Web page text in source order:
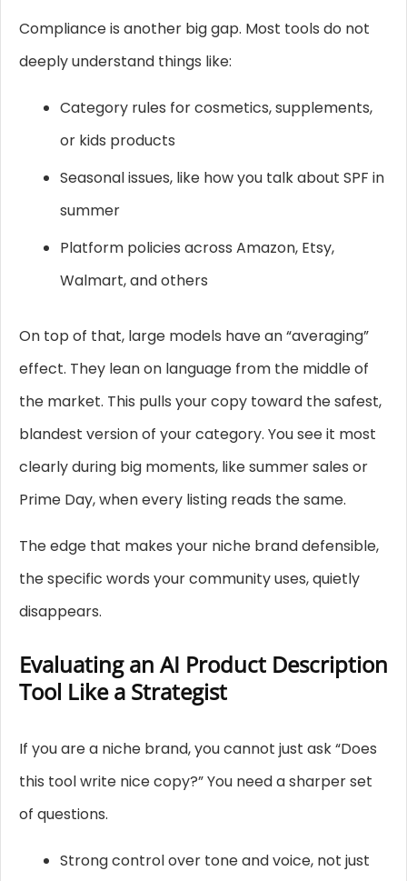
Compliance is another big gap. Most tools do not
deeply understand things like:
Category rules for cosmetics, supplements,
or kids products
Seasonal issues, like how you talk about SPF in
summer
Platform policies across Amazon, Etsy,
Walmart, and others
On top of that, large models have an “averaging”
effect. They lean on language from the middle of
the market. This pulls your copy toward the safest,
blandest version of your category. You see it most
clearly during big moments, like summer sales or
Prime Day, when every listing reads the same.
The edge that makes your niche brand defensible,
the specific words your community uses, quietly
disappears.
Evaluating an AI Product Description
Tool Like a Strategist
If you are a niche brand, you cannot just ask “Does
this tool write nice copy?” You need a sharper set
of questions.
Strong control over tone and voice, not just